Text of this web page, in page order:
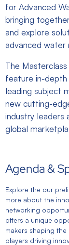
for Advanced
bringing
and explore
advanced water
The
feature in-depth
leading subject
new cutting-
industry leaders
global
Agenda &
Explore the our
more about the
networking
offers a unique
makers shaping
players driving